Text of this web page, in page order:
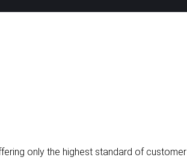
only the highest standard of customer